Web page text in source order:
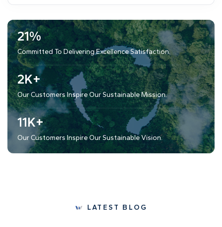
81%
Committed To Delivering Excellence Satisfaction.
8K+
Our Customers Inspire Our Sustainable Mission.
40K+
Our Customers Inspire Our Sustainable Vision.
LATEST BLOG